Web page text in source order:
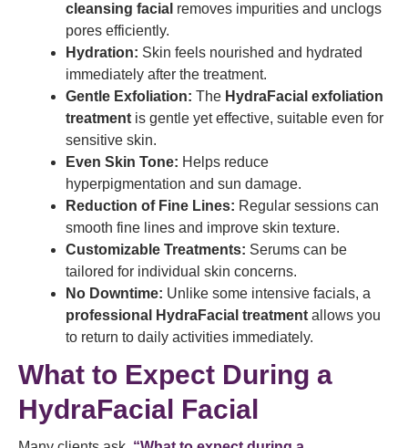
cleansing facial removes impurities and unclogs
pores efficiently.
Hydration: Skin feels nourished and hydrated
immediately after the treatment.
Gentle Exfoliation: The HydraFacial exfoliation
treatment is gentle yet effective, suitable even for
sensitive skin.
Even Skin Tone: Helps reduce
hyperpigmentation and sun damage.
Reduction of Fine Lines: Regular sessions can
smooth fine lines and improve skin texture.
Customizable Treatments: Serums can be
tailored for individual skin concerns.
No Downtime: Unlike some intensive facials, a
professional HydraFacial treatment allows you
to return to daily activities immediately.
What to Expect During a
HydraFacial Facial